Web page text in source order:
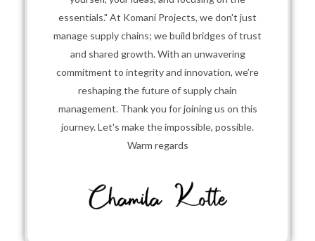
essentials." At Komani Projects, we don't just
manage supply chains; we build bridges of trust
and shared growth. With an unwavering
commitment to integrity and innovation, we’re
reshaping the future of supply chain
management. Thank you for joining us on this
journey. Let's make the impossible, possible.
Warm regards